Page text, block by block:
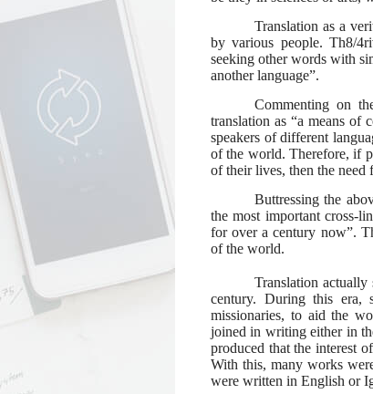
Translation as a
by various people. Th8/
seeking other words with
another language”.
Commenting on
translation as “a means of
speakers of different
of the world. Therefore, if
of theirlives, then the need
Buttressing the
the most important cross-
for over a century now”.
of the world.
Translation
century. During this era,
missionaries, to aid the
joined in writing either in
produced that the interest
With this, many works
were written in English or